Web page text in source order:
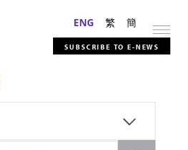
ENG 繁 簡
SUBSCRIBE TO E-NEWS